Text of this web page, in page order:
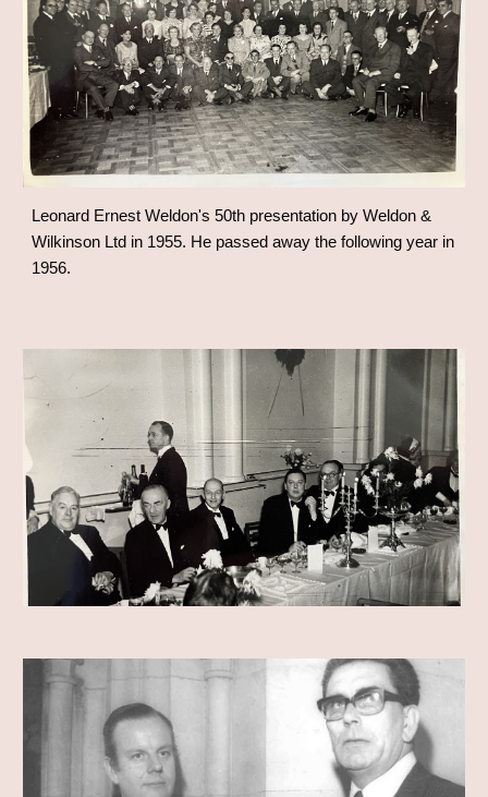
Leonard Ernest Weldon's 50th presentation by Weldon &
Wilkinson Ltd in 1955. He passed away the following year in
1956.